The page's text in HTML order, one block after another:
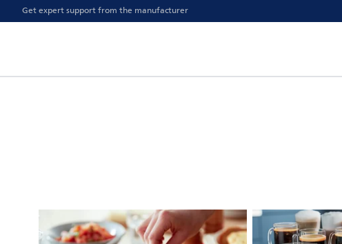
Get expert support from the manufacturer